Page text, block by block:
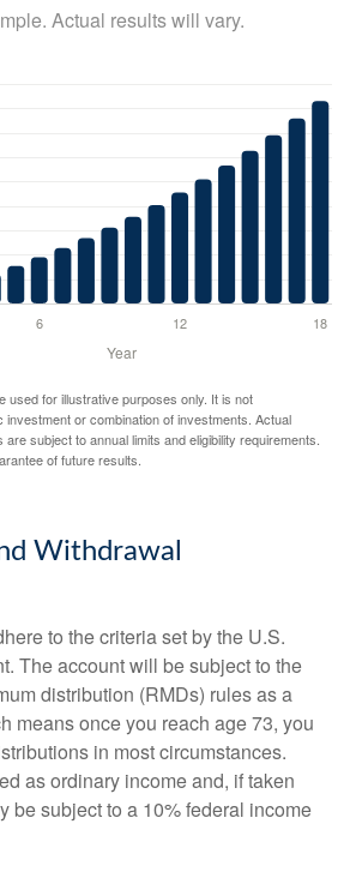
Actual results will vary.
used for illustrative purposes only. It is not
or combination of investments. Actual
subject to annual limits and eligibility requirements.
of future results.
Withdrawal
to the criteria set by the U.S.
The account will be subject to the
distribution (RMDs) rules as a
means once you reach age 73, you
in most circumstances.
as ordinary income and, if taken
be subject to a 10% federal income